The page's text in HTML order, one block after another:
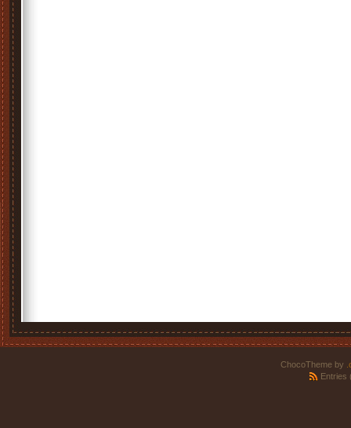
ChocoTheme by
Entries